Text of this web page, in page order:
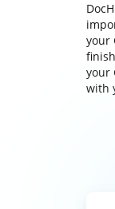
your
your
with